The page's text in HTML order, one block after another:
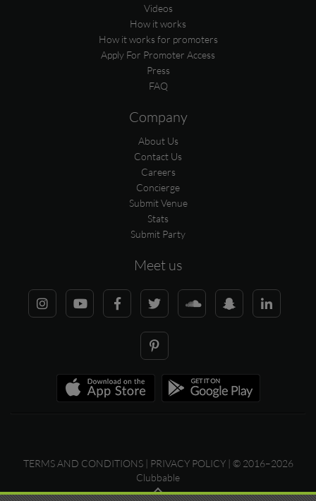
Videos
How it works
How it works for promoters
Apply For Promoter Access
Press
FAQ
Company
About Us
Contact Us
Careers
Concierge
Submit Venue
Stats
Submit Party
Meet us
TERMS AND CONDITIONS| PRIVACY POLICY| © 2016–2026
Clubbable